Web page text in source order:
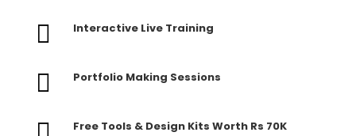
 Interactive Live Training
 Portfolio Making Sessions
Free Tools & Design Kits Worth Rs 70K